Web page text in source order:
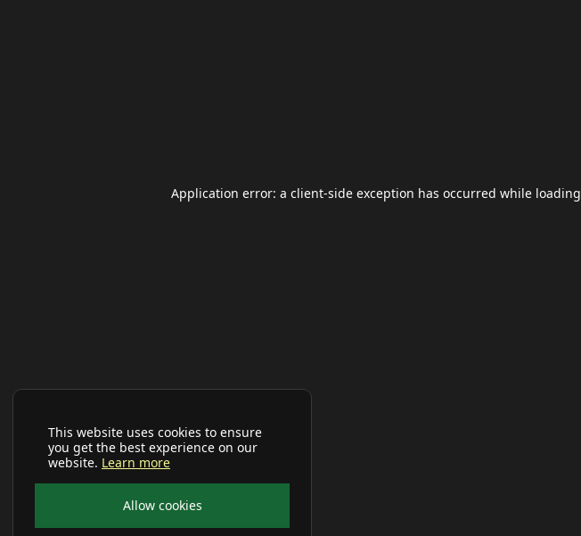
This website uses cookies to ensure
you get the best experience on our
website. Learn more
Allow cookies
Application error: a client-side exception has occurred while loading